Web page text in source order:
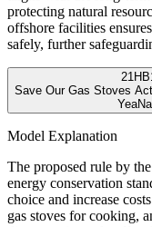
protecting natural
offshore facilities
safely, further
21
Save Our Gas Stoves Act
Yea
Model Explanation
The proposed rule by
energy conservation
choice and increase
gas stoves for cooking,